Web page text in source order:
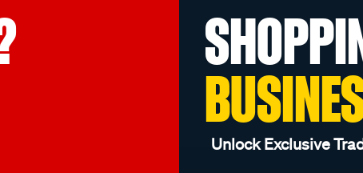
Unlock Exclusive